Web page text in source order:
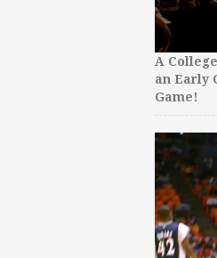
A
an Early
Game!